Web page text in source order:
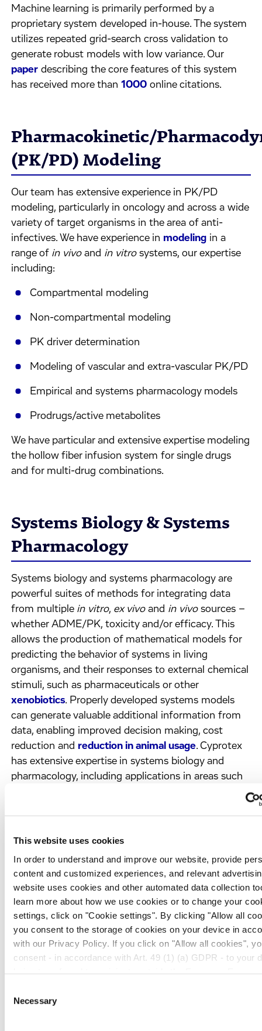
This website uses cookies
In order to understand and improve our website, provide
content and customized experiences, and relevant
website uses cookies and other automated data collection
learn more about how we use cookies or to change your
settings, click on "Cookie settings". By clicking "Allow all
you consent to the storage of cookies on your device in
with our Privacy Policy. If you click on "Allow all cookies",
consent - in accordance with Art. 49 (1) (a) GDPR - to your
protection law. In this case, there is a possibility that
Selection
Necessary
Machine learning is primarily performed by a
proprietary system developed in-house. The system
utilizes repeated grid-search cross validation to
generate robust models with low variance. Our
paper describing the core features of this system
has received more than1000 online citations.
Pharmacokinetic/
(PK/PD) Modeling
Our team has extensive experience in PK/PD
modeling, particularly in oncology and across a wide
variety of target organisms in the area of anti-
infectives. We have experience in modeling in a
range of in vivoand in vitrosystems, our expertise
including:
Compartmental modeling
Non-compartmental modeling
PK driver determination
Modeling of vascular and extra-vascular PK/PD
Empirical and systems pharmacology models
Prodrugs/active metabolites
We have particular and extensive expertise modeling
the hollow fiber infusion system for single drugs
and for multi-drug combinations.
Systems Biology & Systems
Pharmacology
Systems biology and systems pharmacology are
powerful suites of methods for integrating data
from multiple in vitro, ex vivoand in vivosources –
whether ADME/PK, toxicity and/or efficacy. This
allows the production of mathematical models for
predicting the behavior of systems in living
organisms, and their responses to external chemical
stimuli, such as pharmaceuticals or other
xenobiotics. Properly developed systems models
can generate valuable additional information from
data, enabling improved decision making, cost
reduction and reduction in animal usage. Cyprotex
has extensive expertise in systems biology and
pharmacology, including applications in areas such
Oncology
Anti-microbials
Endocrinology
Energy metabolism
You might be interested in...